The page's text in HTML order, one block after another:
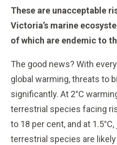
These are unacceptable
Victoria’s marine
of which are endemic to
The good news? With
global warming, threats to
significantly. At 2°C
terrestrial species facing
to 18 per cent, and at
terrestrial species are